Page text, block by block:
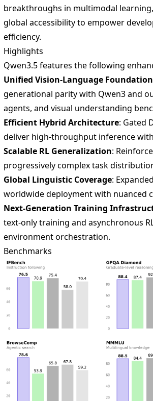
breakthroughs in multimodal
global accessibility to empower
efficiency.
Highlights
Qwen3.5 features the following
Unified Vision-Language Foundation
generational parity with Qwen3 and
agents, and visual understanding
Efficient Hybrid Architecture: Gated
deliver high-throughput inference
Scalable RL Generalization:
progressively complex task
Global Linguistic Coverage:
worldwide deployment with nuanced
Next-Generation Training
text-only training and asynchronous
environment orchestration.
Benchmarks